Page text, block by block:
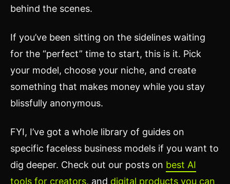
behind the scenes.
If you’ve been sitting on the sidelines waiting
for the “perfect” time to start, this is it. Pick
your model, choose your niche, and create
something that makes money while you stay
blissfully anonymous.
FYI, I’ve got a whole library of guides on
specific faceless business models if you want to
dig deeper. Check out our posts on best AI
tools for creators, and digital products you can